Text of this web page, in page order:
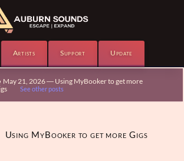
Artists Support Update
May 21, 2026 — Using MyBooker to get more
See other posts
Using MyBooker to get more Gigs